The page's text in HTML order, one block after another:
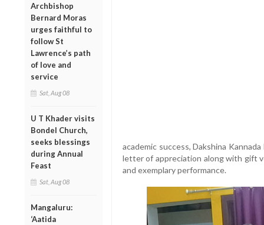
Archbishop
Bernard Moras
urges faithful to
follow St
Lawrence’s path
of love and
service
Sat, Aug 08
U T Khader visits
Bondel Church,
seeks blessings
during Annual
Feast
Sat, Aug 08
Mangaluru:
‘Aatida
academic success, Dakshina
letter of appreciation along with gift
and exemplary performance.